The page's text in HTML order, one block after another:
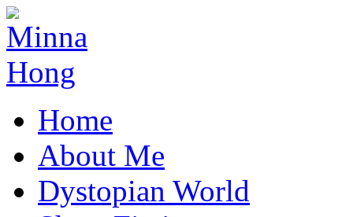
Home
About Me
Dystopian World